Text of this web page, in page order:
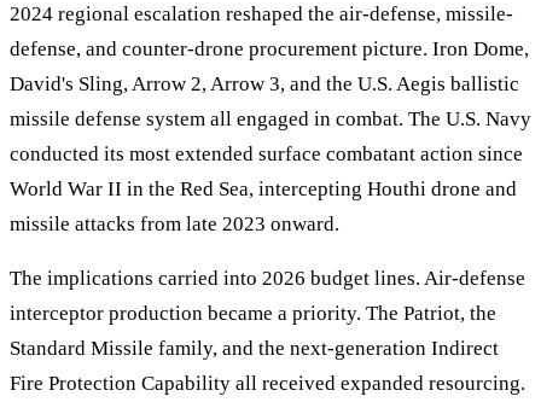
2024 regional escalation reshaped the air-defense, missile-
defense, and counter-drone procurement picture. Iron Dome,
David's Sling, Arrow 2, Arrow 3, and the U.S. Aegis ballistic
missile defense system all engaged in combat. The U.S. Navy
conducted its most extended surface combatant action since
World War II in the Red Sea, intercepting Houthi drone and
missile attacks from late 2023 onward.
The implications carried into 2026 budget lines. Air-defense
interceptor production became a priority. The Patriot, the
Standard Missile family, and the next-generation Indirect
Fire Protection Capability all received expanded resourcing.